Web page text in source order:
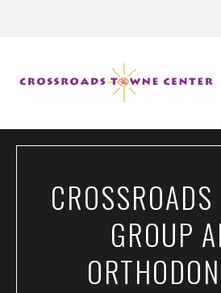
STORE DIRECTORY
SALES + SAVINGS
GROUP